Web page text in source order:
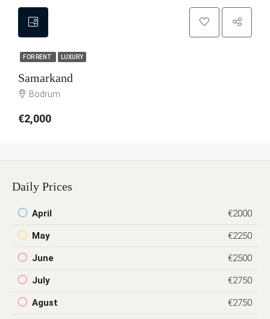
FOR RENT LUXURY
Samarkand
Bodrum
€2,000
Daily Prices
April €2000
May €2250
June €2500
July €2750
Agust €2750